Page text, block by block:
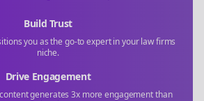
Build Trust
you as the go-to expert in yourlaw firms
niche.
Drive Engagement
generates 3x more engagement than